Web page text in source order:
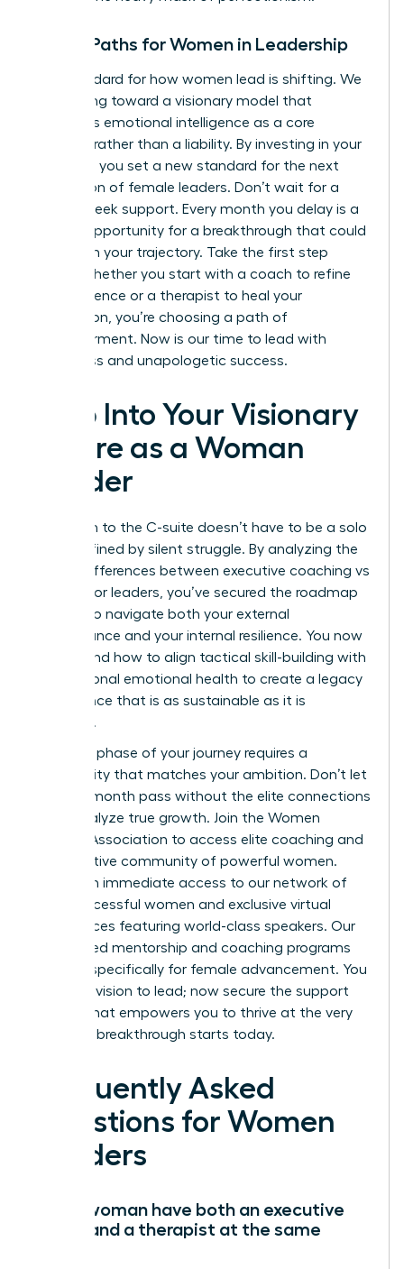
Future Paths for Women in Leadership
The standard for how women lead is shifting. We
are moving toward a visionary model that
embraces emotional intelligence as a core
strength rather than a liability. By investing in your
total self, you set a new standard for the next
generation of female leaders. Don’t wait for a
crisis to seek support. Every month you delay is a
missed opportunity for a breakthrough that could
transform your trajectory. Take the first step
today. Whether you start with a coach to refine
your influence or a therapist to heal your
foundation, you’re choosing a path of
empowerment. Now is our time to lead with
wholeness and unapologetic success.
Step Into Your Visionary
Future as a Woman
Leader
Your path to the C-suite doesn’t have to be a solo
climb defined by silent struggle. By analyzing the
critical differences between executive coaching vs
therapy for leaders, you’ve secured the roadmap
needed to navigate both your external
performance and your internal resilience. You now
understand how to align tactical skill-building with
foundational emotional health to create a legacy
of influence that is as sustainable as it is
powerful.
The next phase of your journey requires a
community that matches your ambition. Don’t let
another month pass without the elite connections
that catalyze true growth. Join the Women
Leaders Association to access elite coaching and
a supportive community of powerful women.
You’ll gain immediate access to our network of
42k+ successful women and exclusive virtual
conferences featuring world-class speakers. Our
specialized mentorship and coaching programs
are built specifically for female advancement. You
have the vision to lead; now secure the support
system that empowers you to thrive at the very
top. Your breakthrough starts today.
Frequently Asked
Questions for Women
Leaders
Can a woman have both an executive
coach and a therapist at the same